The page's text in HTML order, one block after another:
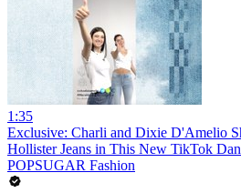
1:35
Exclusive: Charli and Dixie D'Amelio
Hollister Jeans in This New TikTok
POPSUGAR Fashion